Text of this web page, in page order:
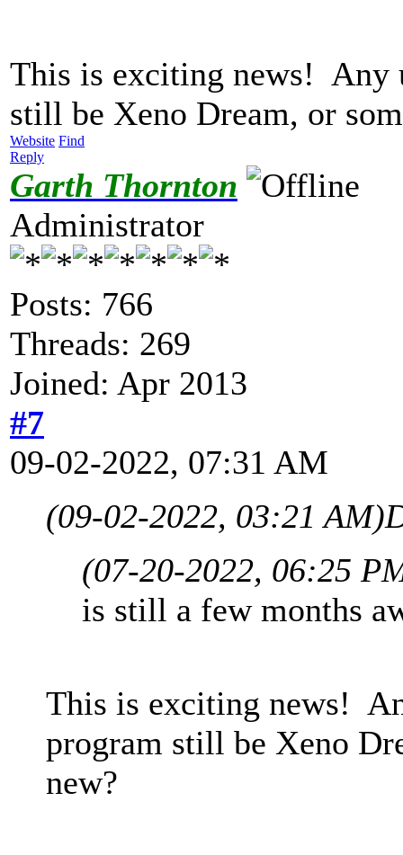
This is exciting news! Any
still be Xeno Dream, or
Website Find
Reply
Garth Thornton
Administrator
Posts: 766
Threads: 269
Joined: Apr 2013
#7
09-02-2022, 07:31 AM
(09-02-2022, 03:21 AM)
(07-20-2022, 06:25
is still a few months
This is exciting news!
program still be Xeno
new?